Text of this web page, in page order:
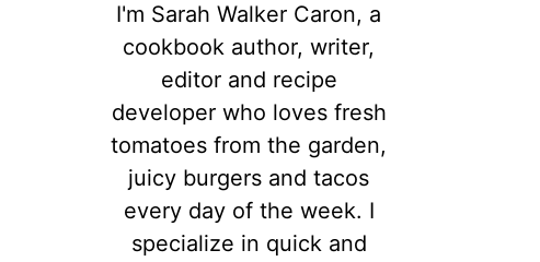
I'm Sarah Walker Caron, a
cookbook author, writer,
editor and recipe
developer who loves fresh
tomatoes from the garden,
juicy burgers and tacos
every day of the week. I
specialize in quick and